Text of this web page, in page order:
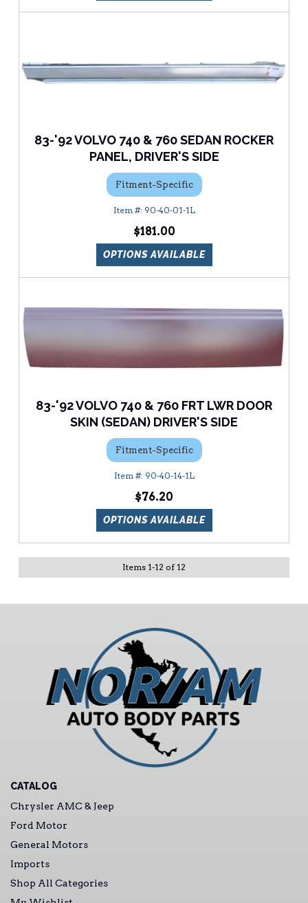
83-'92 VOLVO 740 & 760 SEDAN ROCKER
PANEL, DRIVER'S SIDE
Fitment-Specific
90-40-01-1L
$181.00
OPTIONS AVAILABLE
83-'92 VOLVO 740 & 760 FRT LWR DOOR
SKIN (SEDAN) DRIVER'S SIDE
Fitment-Specific
90-40-14-1L
$76.20
OPTIONS AVAILABLE
Items 1-12 of 12
CATALOG
Chrysler AMC & Jeep
Ford Motor
General Motors
Imports
Shop All Categories